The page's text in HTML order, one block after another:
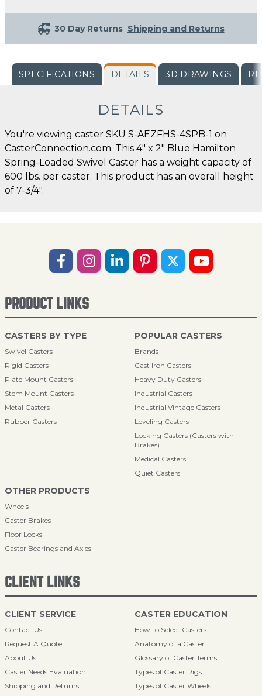
30 Day Returns Shipping and Returns
SPECIFICATIONS DETAILS 3D DRAWINGS
DETAILS
You're viewing caster SKU S-AEZFHS-4SPB-1 on
CasterConnection.com. This 4" x 2" Blue Hamilton
Spring-Loaded Swivel Caster has a weight capacity of
600 lbs. per caster. This product has an overall height
of 7-3/4".
PRODUCT LINKS
CASTERS BY TYPE
Swivel Casters
Rigid Casters
Plate Mount Casters
Stem Mount Casters
Metal Casters
Rubber Casters
POPULAR CASTERS
Brands
Cast Iron Casters
Heavy Duty Casters
Industrial Casters
Industrial Vintage Casters
Leveling Casters
Locking Casters (Casters with
Brakes)
Medical Casters
Quiet Casters
OTHER PRODUCTS
Wheels
Caster Brakes
Floor Locks
Caster Bearings and Axles
CLIENT LINKS
CLIENT SERVICE
Contact Us
Request A Quote
About Us
Caster Needs Evaluation
Shipping and Returns
CASTER EDUCATION
How to Select Casters
Anatomy of a Caster
Glossary of Caster Terms
Types of Caster Rigs
Types of Caster Wheels